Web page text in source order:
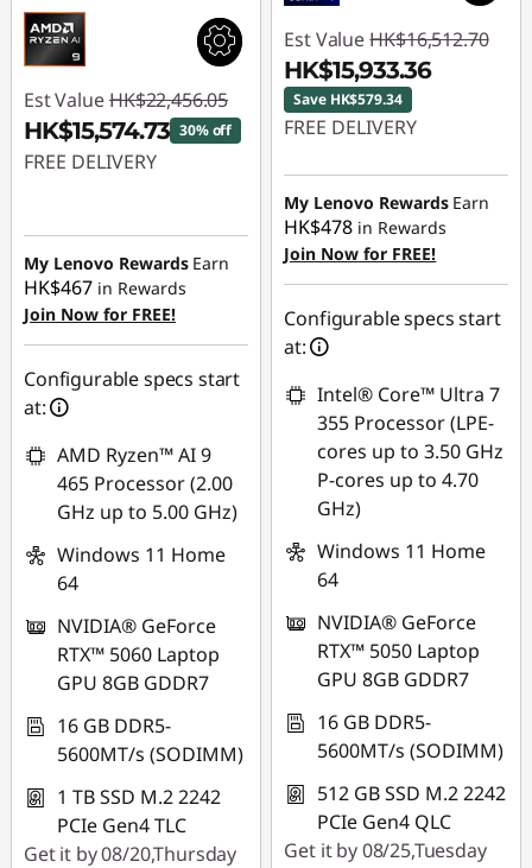
Est Value HK$22,456.05
HK$15,574.73 30% off
FREE DELIVERY
HK$6,881.32
My Lenovo Rewards Earn
HK$467 in Rewards
Join Now for FREE!
Configurable specs start
at:
AMD Ryzen™ AI 9
465 Processor (2.00
GHz up to 5.00 GHz)
Windows 11 Home
64
NVIDIA® GeForce
RTX™ 5060 Laptop
GPU 8GB GDDR7
16 GB DDR5-
5600MT/s (SODIMM)
1 TB SSD M.2 2242
PCIe Gen4 TLC
Get it by 08/20,Thursday
Est Value HK$16,512.70
HK$15,933.36
Save HK$579.34
FREE DELIVERY
Instant Savings :-
HK$579.34
My Lenovo Rewards Earn
HK$478 in Rewards
Join Now for FREE!
Configurable specs start
at:
Intel® Core™ Ultra 7
355 Processor (LPE-
cores up to 3.50 GHz
P-cores up to 4.70
GHz)
Windows 11 Home
64
NVIDIA® GeForce
RTX™ 5050 Laptop
GPU 8GB GDDR7
16 GB DDR5-
5600MT/s (SODIMM)
512 GB SSD M.2 2242
PCIe Gen4 QLC
Get it by 08/25,Tuesday